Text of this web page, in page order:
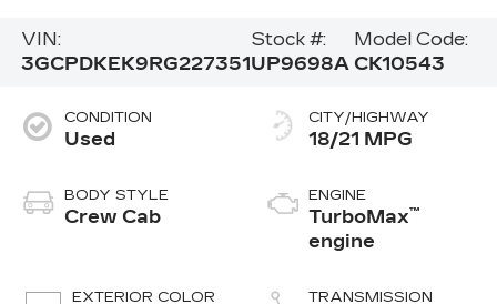
VIN:
3GCPDKEK9RG227351
Stock #:
UP9698A
Model Code:
CK10543
CONDITION
Used
BODY STYLE
Crew Cab
EXTERIOR COLOR
CITY/HIGHWAY
18/21 MPG
ENGINE
TurboMax™
engine
TRANSMISSION